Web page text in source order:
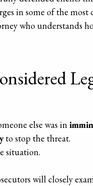
in some of the
who understands
else was in
to stop the threat.
situation.
will closely